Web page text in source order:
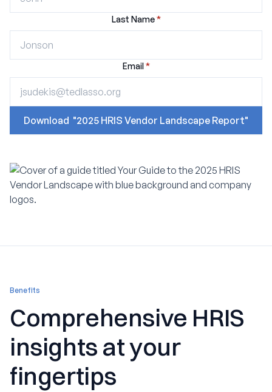
Last Name*
Email*
Benefits
Comprehensive HRIS
insights at your
fingertips